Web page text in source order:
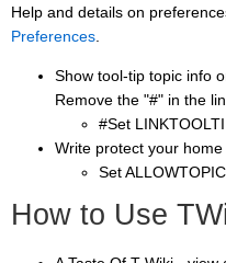
Help and details on
Preferences
Show tool-tip topic info
Remove the "#" in the
#Set
Write protect your
Set
How to Use